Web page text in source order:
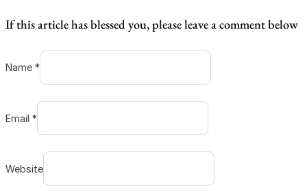
If this article has blessed you, please leave a comment below
Name *
Email *
Website